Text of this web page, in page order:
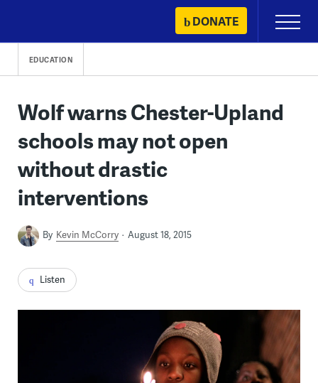
content
DONATE
Primary
Menu
EDUCATION
Wolf warns Chester-Upland
schools may not open
without drastic
interventions
By Kevin McCorry August 18, 2015
Listen